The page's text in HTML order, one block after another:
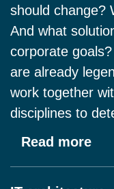
should change?
And what
corporate
are already
work together
disciplines to
Read more